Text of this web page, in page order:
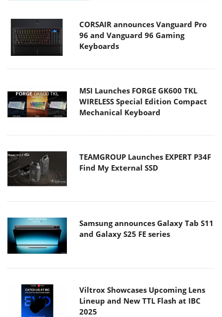
CORSAIR announces Vanguard Pro
96 and Vanguard 96 Gaming
Keyboards
MSI Launches FORGE GK600 TKL
WIRELESS Special Edition Compact
Mechanical Keyboard
TEAMGROUP Launches EXPERT P34F
Find My External SSD
Samsung announces Galaxy Tab S11
and Galaxy S25 FE series
Viltrox Showcases Upcoming Lens
Lineup and New TTL Flash at IBC
2025